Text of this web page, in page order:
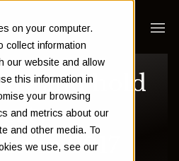
on your computer.
collect information
our website and allow
this information in
your browsing
and metrics about our
and other media. To
we use, see our
and hold
in 2017